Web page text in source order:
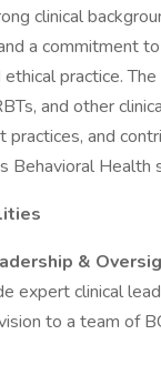
clinical
a commitment
practice.
and other
practices, and
Behavioral Health
&
expert clinical
to a team of